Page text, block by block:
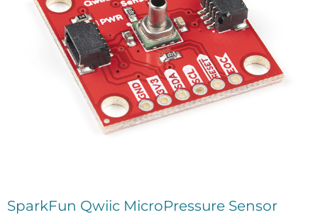
SparkFun Qwiic MicroPressure Sensor